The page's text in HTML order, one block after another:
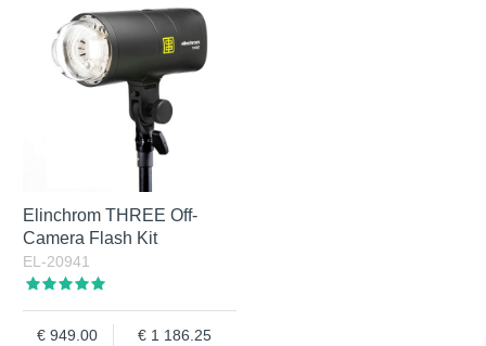
Elinchrom THREE Off-
Camera Flash Kit
EL-20941
949.00
1 186.25